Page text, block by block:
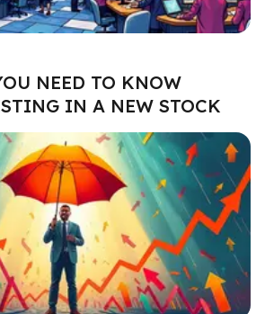
NEED TO KNOW
IN A NEW STOCK